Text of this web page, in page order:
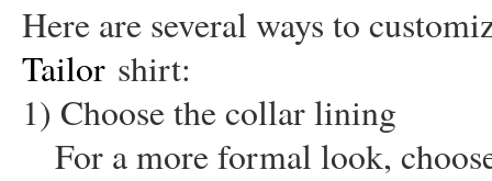
Here are several ways to
Tailor shirt:
1) Choose the collar lining
For a more formal look,